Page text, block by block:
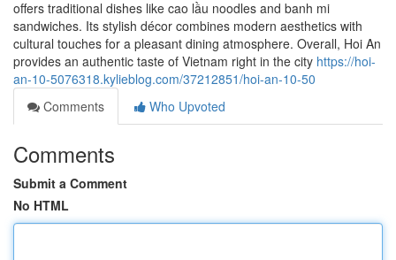
offers traditional dishes like cao lầu noodles and banh mi
sandwiches. Its stylish décor combines modern aesthetics with
cultural touches for a pleasant dining atmosphere. Overall, Hoi An
provides an authentic taste of Vietnam right in the city https://hoi-
an-10-5076318.kylieblog.com/37212851/hoi-an-10-50
Comments
Who Upvoted
Comments
Submit a Comment
No HTML